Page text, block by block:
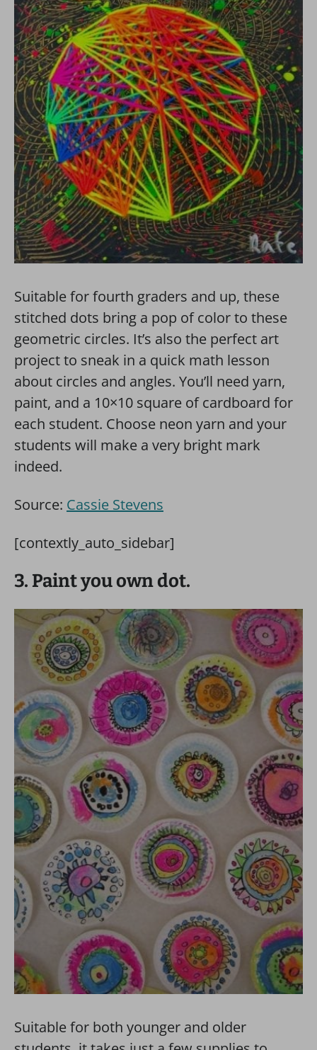
Suitable for fourth graders and up, these
stitched dots bring a pop of color to these
geometric circles. It’s also the perfect art
project to sneak in a quick math lesson
about circles and angles. You’ll need yarn,
paint, and a 10×10 square of cardboard for
each student. Choose neon yarn and your
students will make a very bright mark
indeed.
Source: Cassie Stevens
[contextly_auto_sidebar]
3. Paint you own dot.
Suitable for both younger and older